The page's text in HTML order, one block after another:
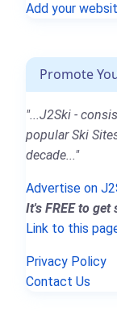
Add your
Promote
"...J2Ski -
popular Ski
decade..."
Advertise on
It's FREE to get
Link to this
Privacy Policy
Contact Us